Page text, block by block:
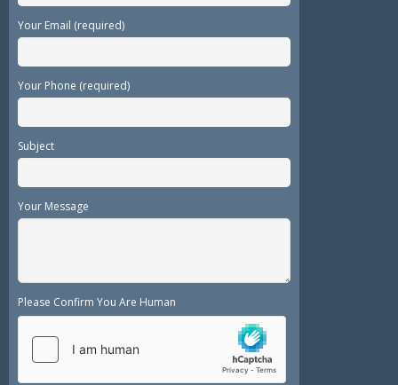
Your Email (required)
Your Phone (required)
Subject
Your Message
Please Confirm You Are Human